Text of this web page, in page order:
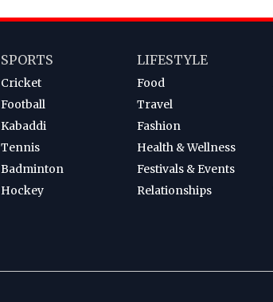
SPORTS
Cricket
Football
Kabaddi
Tennis
Badminton
Hockey
LIFESTYLE
Food
Travel
Fashion
Health & Wellness
Festivals & Events
Relationships